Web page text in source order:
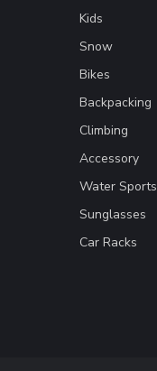
Kids
Snow
Bikes
Backpacking
Climbing
Accessory
Water Sports
Sunglasses
Car Racks